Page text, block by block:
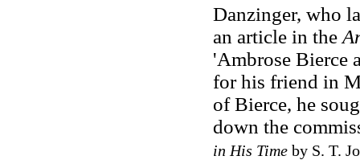
Danzinger, who
an article in the
'Ambrose Bierce
for his friend in
of Bierce, he
down the
in His Timeby S. T.